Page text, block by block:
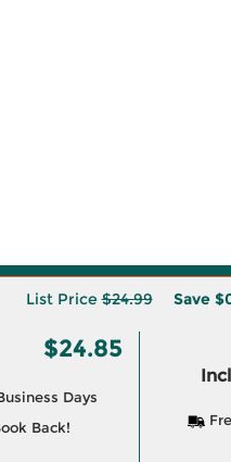
List Price$24.99 Save
$24.85
Days
Back!